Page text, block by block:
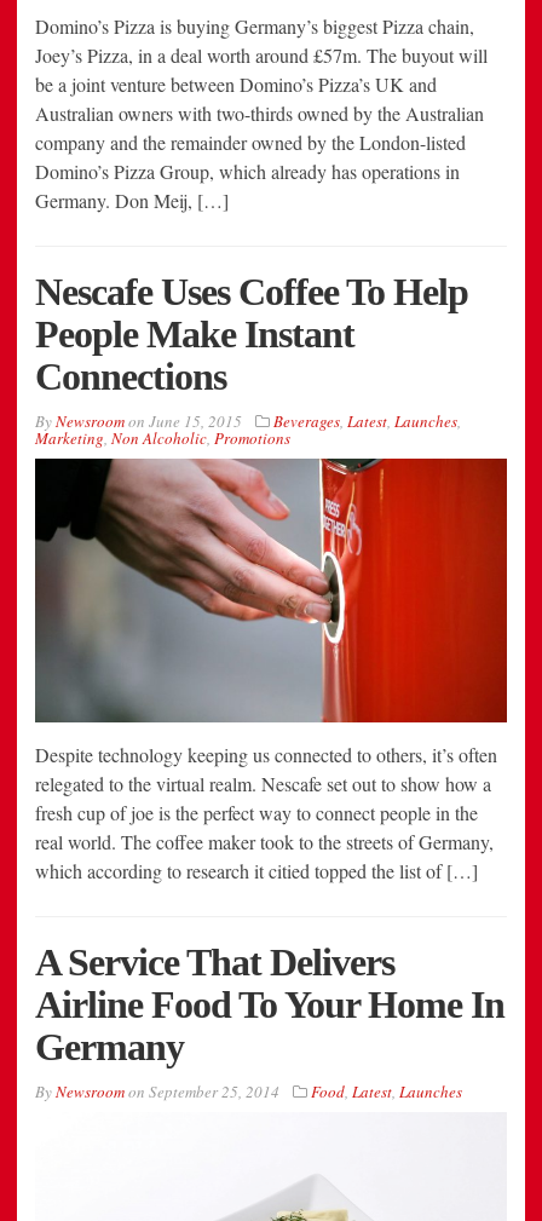
Domino’s Pizza is buying Germany’s biggest Pizza chain,
Joey’s Pizza, in a deal worth around £57m. The buyout will
be a joint venture between Domino’s Pizza’s UK and
Australian owners with two-thirds owned by the Australian
company and the remainder owned by the London-listed
Domino’s Pizza Group, which already has operations in
Germany. Don Meij, […]
Nescafe Uses Coffee To Help
People Make Instant
Connections
ByNewsroomon June 15, 2015 Beverages, Latest, Launches,
Marketing, Non Alcoholic, Promotions
Despite technology keeping us connected to others, it’s often
relegated to the virtual realm. Nescafe set out to show how a
fresh cup of joe is the perfect way to connect people in the
real world. The coffee maker took to the streets of Germany,
which according to research it citied topped the list of […]
A Service That Delivers
Airline Food To Your Home In
Germany
ByNewsroomon September 25, 2014 Food, Latest, Launches